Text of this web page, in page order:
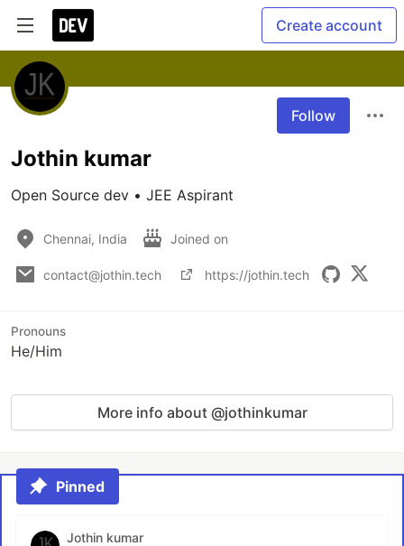
Create account
Follow
Jothin kumar
Open Source dev • JEE Aspirant
Chennai, India Joined on
contact@jothin.tech https://jothin.tech
Pronouns
He/Him
More info about @jothinkumar
Pinned
Jothin kumar